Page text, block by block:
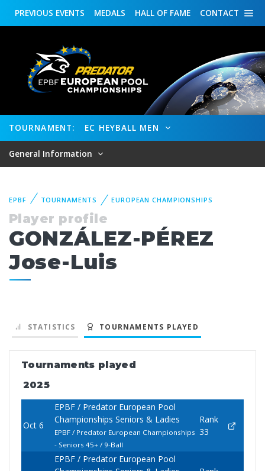
CONTACT
HALL OF FAME
MEDALS
PREVIOUS EVENTS
TOURNAMENT: EC HEYBALL MEN
General Information
EPBF TOURNAMENTS EUROPEAN CHAMPIONSHIPS
Player profile
GONZÁLEZ-PÉREZ
Jose-Luis
STATISTICS TOURNAMENTS PLAYED
Tournaments played
2025
Oct 6
EPBF / Predator European Pool
Championships Seniors & Ladies
EPBF / Predator European Championships
- Seniors 45+ / 9-Ball
Rank
33
EPBF / Predator European Pool